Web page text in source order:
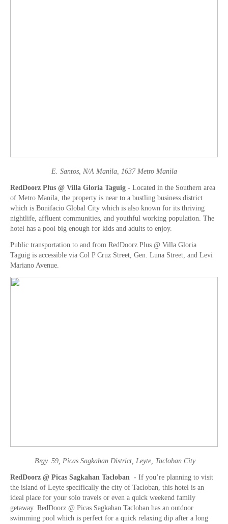
E. Santos, N/A Manila, 1637 Metro Manila
RedDoorz Plus @ Villa Gloria Taguig - Located in the Southern area
of Metro Manila, the property is near to a bustling business district
which is Bonifacio Global City which is also known for its thriving
nightlife, affluent communities, and youthful working population. The
hotel has a pool big enough for kids and adults to enjoy.
Public transportation to and from RedDoorz Plus @ Villa Gloria
Taguig is accessible via Col P Cruz Street, Gen. Luna Street, and Levi
Mariano Avenue.
Brgy. 59, Picas Sagkahan District, Leyte, Tacloban City
RedDoorz @ Picas Sagkahan Tacloban - If you’re planning to visit
the island of Leyte specifically the city of Tacloban, this hotel is an
ideal place for your solo travels or even a quick weekend family
getaway. RedDoorz @ Picas Sagkahan Tacloban has an outdoor
swimming pool which is perfect for a quick relaxing dip after a long